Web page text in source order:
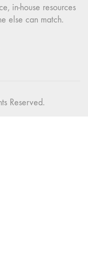
in-house resources
else can match.
Reserved.